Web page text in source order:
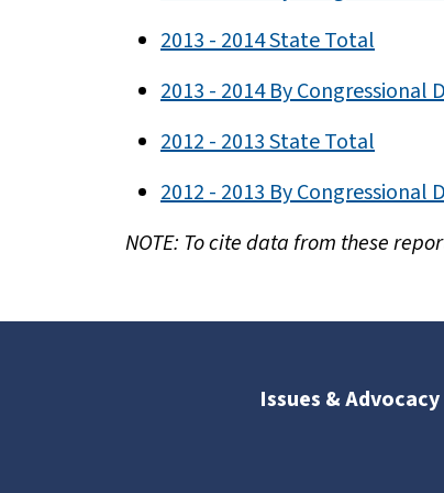
2013 - 2014 State Total
2013 - 2014 By Congressional
2012 - 2013 State Total
2012 - 2013 By Congressional
NOTE: To cite data from these
Issues & Advocacy